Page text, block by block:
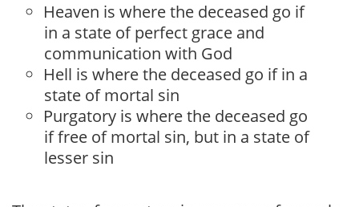
Heaven is where the deceased go if
in a state of perfect grace and
communication with God
Hell is where the deceased go if in a
state of mortal sin
Purgatory is where the deceased go
if free of mortal sin, but in a state of
lesser sin